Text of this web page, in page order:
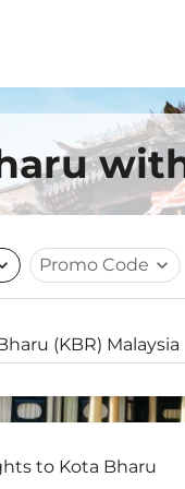
Promo Code expand_more
to Kota Bharu